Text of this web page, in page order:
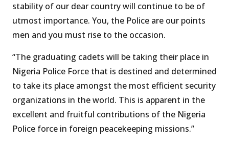
stability of our dear country will continue to be of
utmost importance. You, the Police are our points
men and you must rise to the occasion.
“The graduating cadets will be taking their place in
Nigeria Police Force that is destined and determined
to take its place amongst the most efficient security
organizations in the world. This is apparent in the
excellent and fruitful contributions of the Nigeria
Police force in foreign peacekeeping missions.”